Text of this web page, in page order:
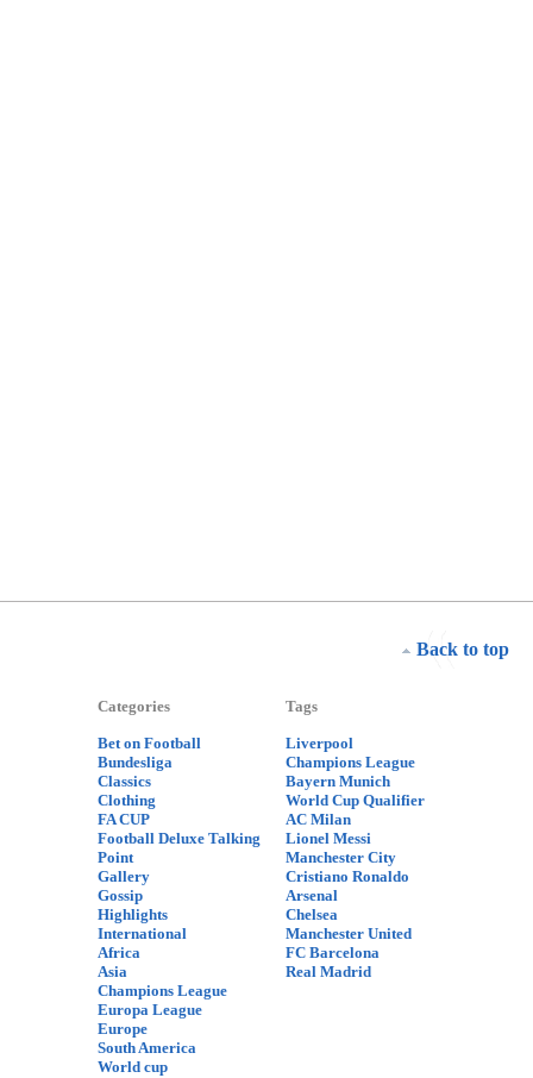
Back to top
Categories
Bet on Football
Bundesliga
Classics
Clothing
FA CUP
Football Deluxe Talking
Point
Gallery
Gossip
Highlights
International
Africa
Asia
Champions League
Europa League
Europe
South America
World cup
Tags
Liverpool
Champions League
Bayern Munich
World Cup Qualifier
AC Milan
Lionel Messi
Manchester City
Cristiano Ronaldo
Arsenal
Chelsea
Manchester United
FC Barcelona
Real Madrid